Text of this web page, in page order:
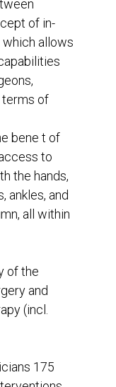
of in-
which allows
terms of
bene t of
to
the hands,
ankles, and
all within
of the
and
(incl.
175